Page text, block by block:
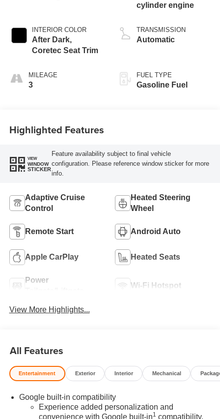
INTERIOR COLOR
After Dark,
Coretec Seat Trim
MILEAGE
3
cylinder engine
TRANSMISSION
Automatic
FUEL TYPE
Gasoline Fuel
Highlighted Features
VIEW
WINDOW
STICKER
Feature availability subject to final vehicle
configuration. Please reference window sticker for more
info.
Adaptive Cruise
Control
Heated Steering
Wheel
Remote Start Android Auto
Apple CarPlay Heated Seats
Power
Wi-Fi Hotspot
View More Highlights...
All Features
Entertainment Exterior Interior Mechanical
Google built-in compatibility
Experience added personalization and
convenience with Google built-in1 compatibility.